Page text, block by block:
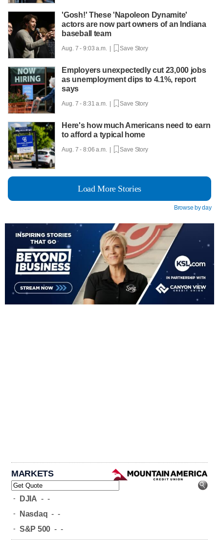
'Gosh!' These 'Napoleon Dynamite'
actors are now part owners of an Indiana
baseball team
Aug. 7 - 9:03 a.m. | Save Story
Employers unexpectedly cut 23,000 jobs
as unemployment dips to 4.1%, report
says
Aug. 7 - 8:31 a.m. | Save Story
Here's how much Americans need to earn
to afford a typical home
Aug. 7 - 8:06 a.m. | Save Story
Load More Stories
Browse by day
MARKETS
- DJIA - -
- Nasdaq - -
- S&P 500 - -